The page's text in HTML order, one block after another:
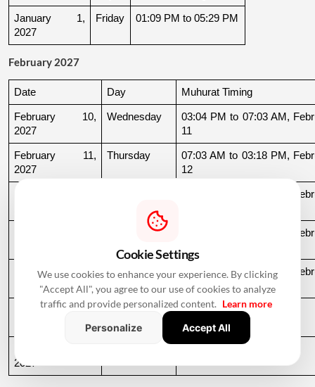
January 1,
2027
Friday 01:09 PM to 05:29 PM
February 2027
Date Day Muhurat Timing
February 10,
2027
Wednesday
03:04 PM to 07:03 AM,
11
February 11,
2027
Thursday
07:03 AM to 03:18 PM,
12
10:43 PM to 06:59 AM,
11:54 AM to 06:53 AM,
February 24,
Wednesday
08:39 PM to 06:51 AM,
25
February 25,
Thursday 06:51 AM to 09:32 AM
2027
Cookie Settings
We use cookies to enhance your experience. By clicking
"Accept All", you agree to our use of cookies to analyze
traffic and provide personalized content. Learn more
Personalize
Accept All